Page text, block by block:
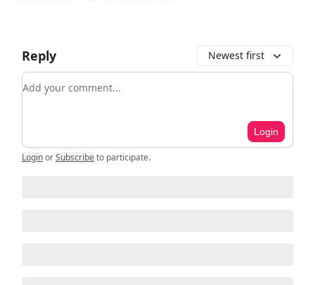
Reply Newest first
Add your comment
Login
LoginorSubscribe to participate.